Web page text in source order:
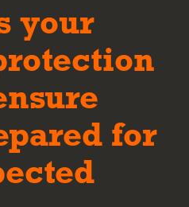
your
for